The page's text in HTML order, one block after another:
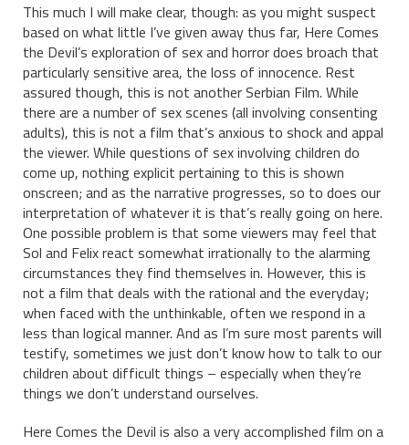
This much I will make clear, though: as you might suspect
based on what little I’ve given away thus far, Here Comes
the Devil’s exploration of sex and horror does broach that
particularly sensitive area, the loss of innocence. Rest
assured though, this is not another Serbian Film. While
there are a number of sex scenes (all involving consenting
adults), this is not a film that’s anxious to shock and appal
the viewer. While questions of sex involving children do
come up, nothing explicit pertaining to this is shown
onscreen; and as the narrative progresses, so to does our
interpretation of whatever it is that’s really going on here.
One possible problem is that some viewers may feel that
Sol and Felix react somewhat irrationally to the alarming
circumstances they find themselves in. However, this is
not a film that deals with the rational and the everyday;
when faced with the unthinkable, often we respond in a
less than logical manner. And as I’m sure most parents will
testify, sometimes we just don’t know how to talk to our
children about difficult things – especially when they’re
things we don’t understand ourselves.
Here Comes the Devil is also a very accomplished film on a